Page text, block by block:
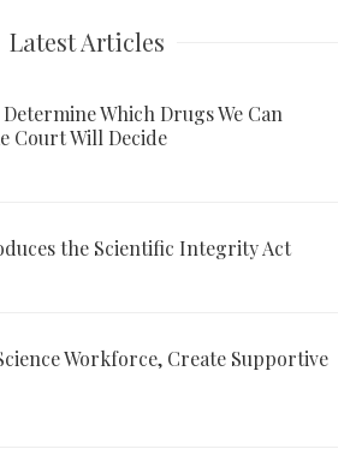
Latest Articles
Which Drugs We Can
Court Will Decide
the Scientific Integrity Act
Workforce, Create Supportive